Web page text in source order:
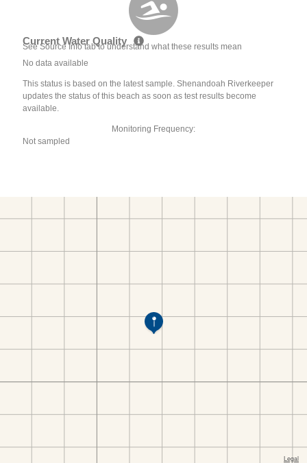
Current Water Quality
See Source Info tab to understand what these results mean
No data available
This status is based on the latest sample. Shenandoah Riverkeeper
updates the status of this beach as soon as test results become
available.
Monitoring Frequency:
Not sampled